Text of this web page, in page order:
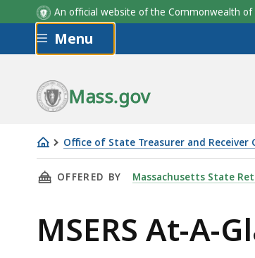
An official website of the Commonwealth
Skip to main content
Menu
Mass.gov
Office of State Treasurer and Receiver
MSERS
At-
Glance
THIS PAGE, MSERS AT-A-GLANCE,
OFFERED BY Massachusetts State
MSERS At-A-